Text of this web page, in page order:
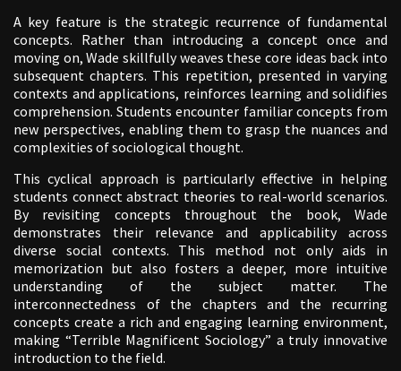
A key feature is the strategic recurrence of fundamental
concepts. Rather than introducing a concept once and
moving on, Wade skillfully weaves these core ideas back into
subsequent chapters. This repetition, presented in varying
contexts and applications, reinforces learning and solidifies
comprehension. Students encounter familiar concepts from
new perspectives, enabling them to grasp the nuances and
complexities of sociological thought.
This cyclical approach is particularly effective in helping
students connect abstract theories to real-world scenarios.
By revisiting concepts throughout the book, Wade
demonstrates their relevance and applicability across
diverse social contexts. This method not only aids in
memorization but also fosters a deeper, more intuitive
understanding of the subject matter. The
interconnectedness of the chapters and the recurring
concepts create a rich and engaging learning environment,
making “Terrible Magnificent Sociology” a truly innovative
introduction to the field.